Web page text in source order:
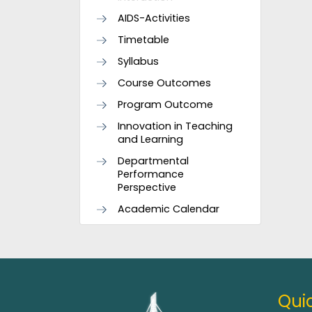
AIDS-Activities
Timetable
Syllabus
Course Outcomes
Program Outcome
Innovation in Teaching
and Learning
Departmental
Performance
Perspective
Academic Calendar